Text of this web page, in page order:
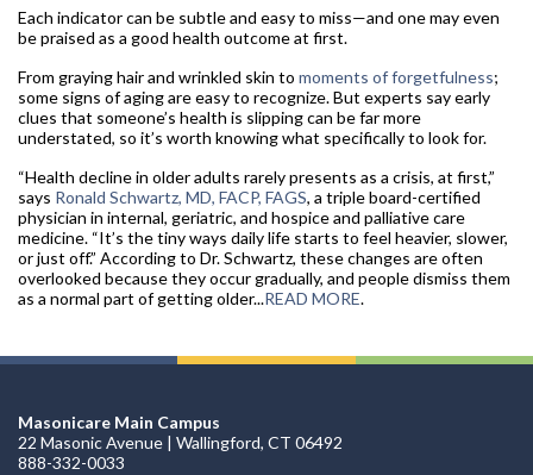
Each indicator can be subtle and easy to miss—and one may even
be praised as a good health outcome at first.
From graying hair and wrinkled skin to moments of forgetfulness;
some signs of aging are easy to recognize. But experts say early
clues that someone’s health is slipping can be far more
understated, so it’s worth knowing what specifically to look for.
“Health decline in older adults rarely presents as a crisis, at first,”
says Ronald Schwartz, MD, FACP, FAGS, a triple board-certified
physician in internal, geriatric, and hospice and palliative care
medicine. “It’s the tiny ways daily life starts to feel heavier, slower,
or just off.” According to Dr. Schwartz, these changes are often
overlooked because they occur gradually, and people dismiss them
as a normal part of getting older...READ MORE.
Masonicare Main Campus
22 Masonic Avenue | Wallingford, CT 06492
888-332-0033